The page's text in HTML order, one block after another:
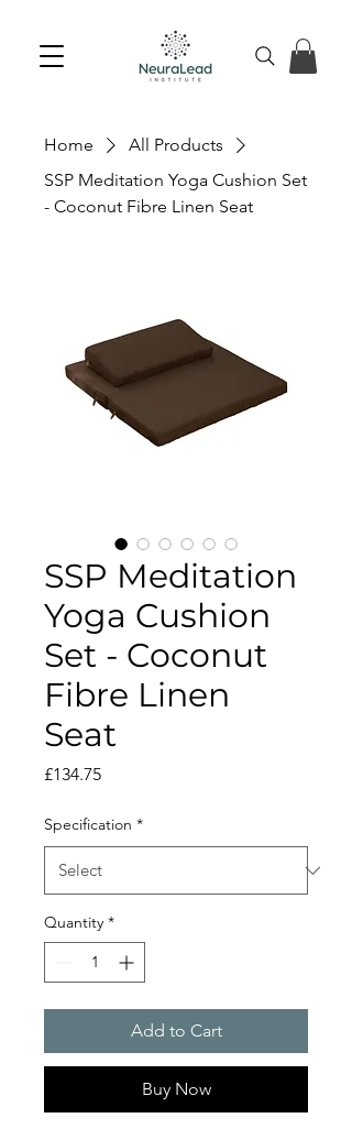
Home
All Products
SSP Meditation Yoga Cushion Set
- Coconut Fibre Linen Seat
SSP Meditation
Yoga Cushion
Set - Coconut
Fibre Linen
Seat
£134.75Price
Specification *
Quantity *
Add to Cart
Buy Now